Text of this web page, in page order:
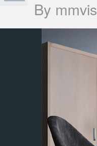
By mmvis